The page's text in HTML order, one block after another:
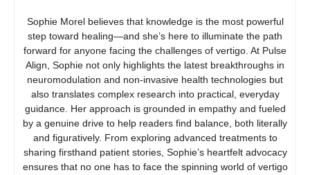
Sophie Morel believes that knowledge is the most powerful
step toward healing—and she’s here to illuminate the path
forward for anyone facing the challenges of vertigo. At Pulse
Align, Sophie not only highlights the latest breakthroughs in
neuromodulation and non-invasive health technologies but
also translates complex research into practical, everyday
guidance. Her approach is grounded in empathy and fueled
by a genuine drive to help readers find balance, both literally
and figuratively. From exploring advanced treatments to
sharing firsthand patient stories, Sophie’s heartfelt advocacy
ensures that no one has to face the spinning world of vertigo